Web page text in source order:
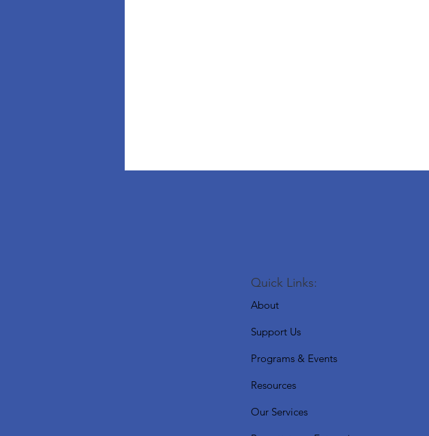
Quick Links:
About
Support Us
Programs & Events
Resources
Our Services